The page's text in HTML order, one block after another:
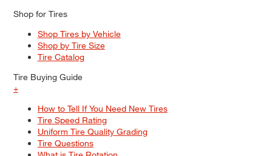
Shop for Tires
Shop Tires by Vehicle
Shop by Tire Size
Tire Catalog
Tire Buying Guide
+
How to Tell If You Need New Tires
Tire Speed Rating
Uniform Tire Quality Grading
Tire Questions